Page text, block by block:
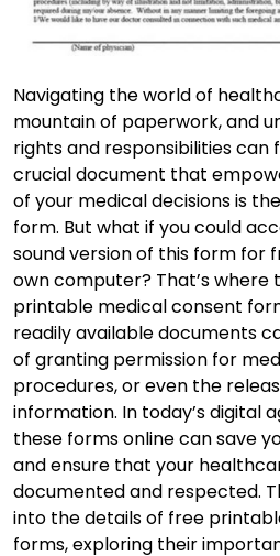
Navigating the world of
mountain of paperwork, and
rights and responsibilities can
crucial document that
of your medical decisions is
form. But what if you could
sound version of this form for
own computer? That’s
printable medical consent
readily available documents
of granting permission for
procedures, or even the
information. In today’s digital
these forms online can save
and ensure that your
documented and respected.
into the details of free
forms, exploring their